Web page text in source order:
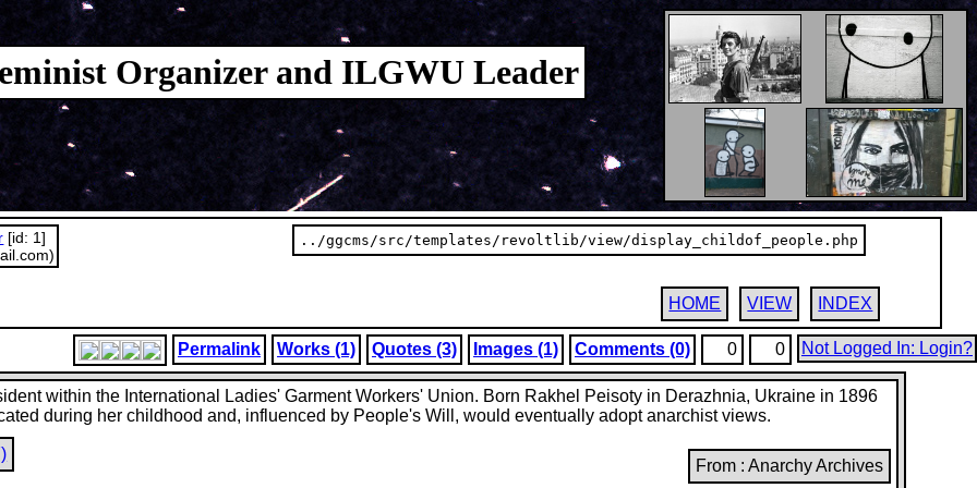
Organizer and ILGWU Leader
[id: 1]
../ggcms/src/templates/revoltlib/view/display_childof_people.php
HOME VIEW INDEX
Not Logged In: Login?
0
0
Comments (0)
Images (1)
Quotes (3)
Works (1)
Permalink
within the International Ladies' Garment Workers' Union. Born Rakhel Peisoty in Derazhnia, Ukraine in 1896
during her childhood and, influenced by People's Will, would eventually adopt anarchist views.
From : Anarchy Archives